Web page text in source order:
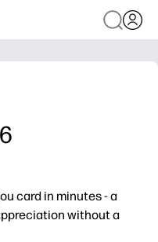
card in minutes - a
without a